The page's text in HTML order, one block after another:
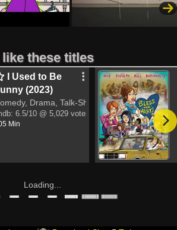
these titles
I Used to Be
(2023)
Drama, Talk-Show
6.5/10 @ 5,029 votes
Min
Loading...